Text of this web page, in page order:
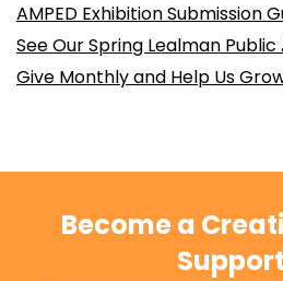
AMPED Exhibition Submission
See Our Spring Lealman
Give Monthly and Help Us
Become a